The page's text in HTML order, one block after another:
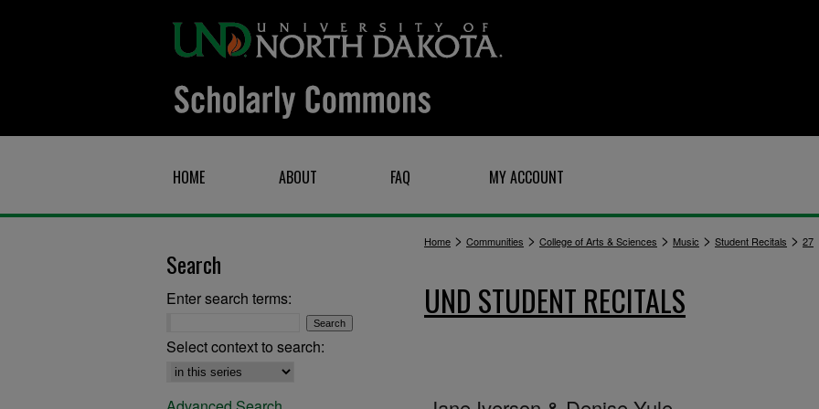
HOME ABOUT FAQ MY ACCOUNT
Home > Communities > College of Arts & Sciences > Music > Student Recitals > 27
UND STUDENT RECITALS
Search
Enter search terms:
Select context to search: